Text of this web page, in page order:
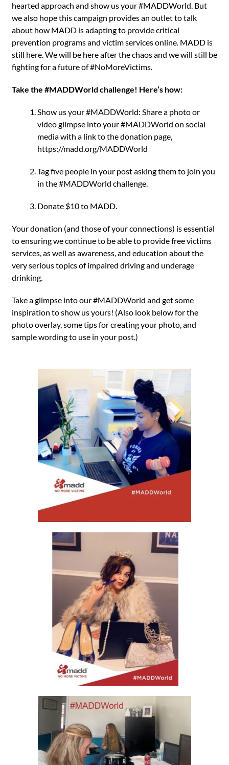
hearted approach and show us your #MADDWorld. But
we also hope this campaign provides an outlet to talk
about how MADD is adapting to provide critical
prevention programs and victim services online. MADD is
still here. We will be here after the chaos and we will still be
fighting for a future of #NoMoreVictims.
Take the #MADDWorld challenge! Here’s how:
Show us your #MADDWorld: Share a photo or
video glimpse into your #MADDWorld on social
media with a link to the donation page,
https://madd.org/MADDWorld
Tag five people in your post asking them to join you
in the #MADDWorld challenge.
Donate $10 to MADD.
Your donation (and those of your connections) is essential
to ensuring we continue to be able to provide free victims
services, as well as awareness, and education about the
very serious topics of impaired driving and underage
drinking.
Take a glimpse into our #MADDWorld and get some
inspiration to show us yours! (Also look below for the
photo overlay, some tips for creating your photo, and
sample wording to use in your post.)